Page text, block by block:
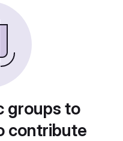
groups to
contribute